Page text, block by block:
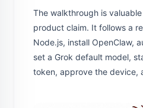
The walkthrough is
product claim. It follows a
Node.js, install OpenClaw,
set a Grok default model,
token, approve the device,